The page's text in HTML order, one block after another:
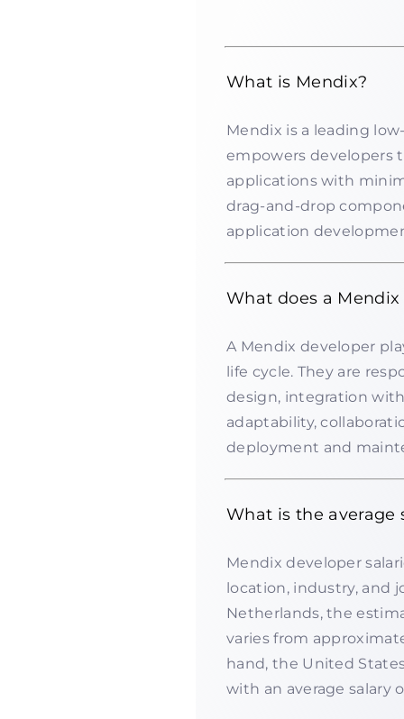
What is Mendix?
Mendix is a leading
empowers developers
applications with
drag-and-drop
application
What does a
A Mendix developer
life cycle. They are
design, integration
adaptability,
deployment and
What is the average
Mendix developer
location, industry, and
Netherlands, the
varies from
hand, the United
with an average salary